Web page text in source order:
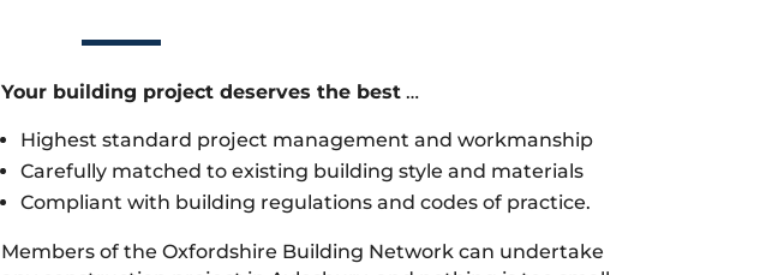
Your building project deserves the best…
Highest standard project management and workmanship
Carefully matched to existing building style and materials
Compliant with building regulations and codes of practice.
Members of the Oxfordshire Building Network can undertake